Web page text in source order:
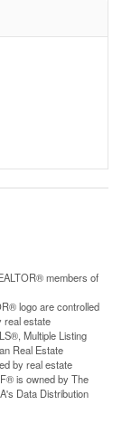
members of
logo are controlled
real estate
Multiple Listing
Real Estate
by real estate
is owned by The
Data Distribution